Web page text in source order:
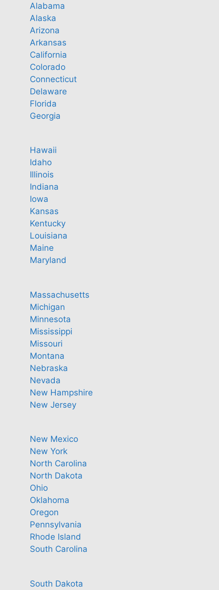
Alabama
Alaska
Arizona
Arkansas
California
Colorado
Connecticut
Delaware
Florida
Georgia
Hawaii
Idaho
Illinois
Indiana
Iowa
Kansas
Kentucky
Louisiana
Maine
Maryland
Massachusetts
Michigan
Minnesota
Mississippi
Missouri
Montana
Nebraska
Nevada
New Hampshire
New Jersey
New Mexico
New York
North Carolina
North Dakota
Ohio
Oklahoma
Oregon
Pennsylvania
Rhode Island
South Carolina
South Dakota